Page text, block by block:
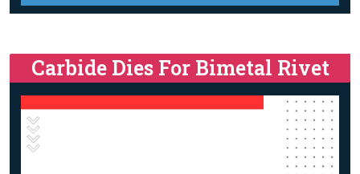
Carbide Dies For Bimetal Rivet